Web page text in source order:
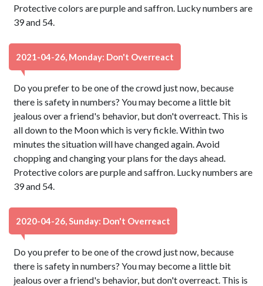
Protective colors are purple and saffron. Lucky numbers are
39 and 54.
2021-04-26, Monday: Don't Overreact
Do you prefer to be one of the crowd just now, because
there is safety in numbers? You may become a little bit
jealous over a friend's behavior, but don't overreact. This is
all down to the Moon which is very fickle. Within two
minutes the situation will have changed again. Avoid
chopping and changing your plans for the days ahead.
Protective colors are purple and saffron. Lucky numbers are
39 and 54.
2020-04-26, Sunday: Don't Overreact
Do you prefer to be one of the crowd just now, because
there is safety in numbers? You may become a little bit
jealous over a friend's behavior, but don't overreact. This is